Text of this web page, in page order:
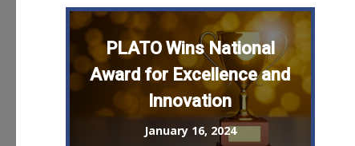
PLATO Wins National
Award for Excellence and
Innovation
January 16, 2024